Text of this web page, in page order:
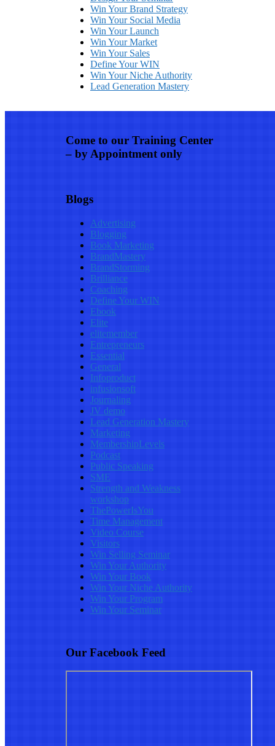
Win Your Brand Strategy
Win Your Social Media
Win Your Launch
Win Your Market
Win Your Sales
Define Your WIN
Win Your Niche Authority
Lead Generation Mastery
Come to our Training Center
– by Appointment only
Blogs
Advertising
Blogging
Book Marketing
BrandMastery
BrandStorming
Brilliance
Coaching
Define Your WIN
Ebook
Elite
elitemember
Entrepreneurs
Essential
General
Infoproduct
infusionsoft
Journaling
JV demo
Lead Generation Mastery
Marketing
MembershipLevels
Podcast
Public Speaking
SME
Strength and Weakness
workshop
ThePowerIsYou
Time Management
Video Course
Visitors
Win Selling Seminar
Win Your Authority
Win Your Book
Win Your Niche Authority
Win Your Program
Win Your Seminar
Our Facebook Feed